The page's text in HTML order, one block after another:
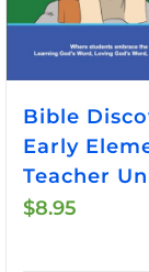
Bible
Early
Teacher
$8.95